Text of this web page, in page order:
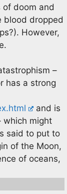
of doom and
blood dropped
However,
–
has a strong
and is
which might
said to put to
of the Moon,
of oceans,